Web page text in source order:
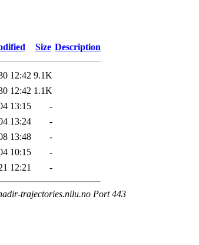
Size Description
12:42 9.1K
12:42 1.1K
13:15
-
13:24
-
13:48
-
10:15
-
12:21 -
trajectories.nilu.no Port 443